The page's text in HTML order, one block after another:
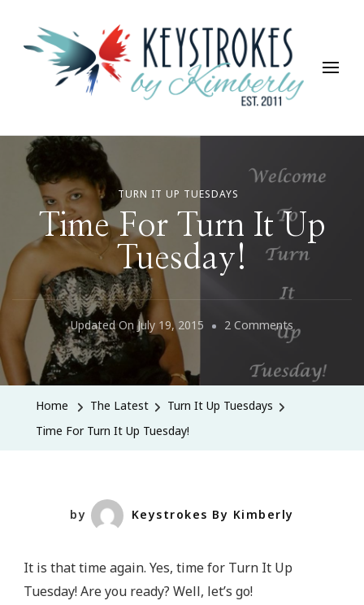
Keystrokes By Kimberly
Life, Style, Travel & Everything In Between
TURN IT UP TUESDAYS
Time For Turn It Up
Tuesday!
Updated OnJuly 19, 2015 2 Comments
For
Home The Latest
Turn It Up Tuesdays
Time For Turn It Up Tuesday!
by Keystrokes By Kimberly
It is that time again. Yes, time for Turn It Up
Tuesday! Are you ready? Well, let’s go!